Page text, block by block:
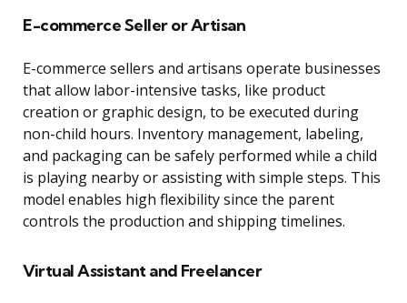
E-commerce Seller or Artisan
E-commerce sellers and artisans operate businesses
that allow labor-intensive tasks, like product
creation or graphic design, to be executed during
non-child hours. Inventory management, labeling,
and packaging can be safely performed while a child
is playing nearby or assisting with simple steps. This
model enables high flexibility since the parent
controls the production and shipping timelines.
Virtual Assistant and Freelancer